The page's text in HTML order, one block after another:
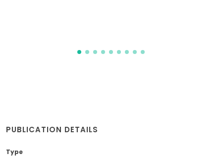
PUBLICATION DETAILS
Type